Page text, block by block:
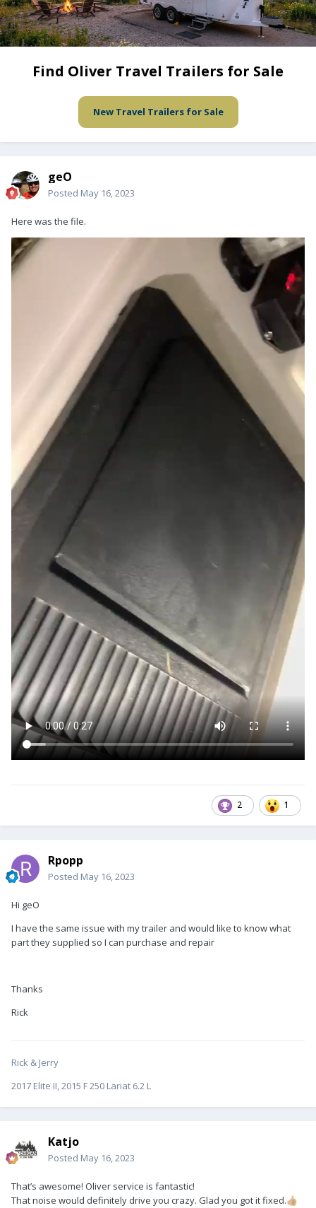
Find Oliver Travel Trailers for Sale
New Travel Trailers for Sale
geO
Posted May 16, 2023
Here was the file.
2 1
Rpopp
Posted May 16, 2023
Hi geO
I have the same issue with my trailer and would like to know what
part they supplied so I can purchase and repair
Thanks
Rick
Rick & Jerry
2017 Elite II, 2015 F 250 Lariat 6.2 L
Katjo
Posted May 16, 2023
That’s awesome! Oliver service is fantastic!
That noise would definitely drive you crazy. Glad you got it fixed.👍🏼